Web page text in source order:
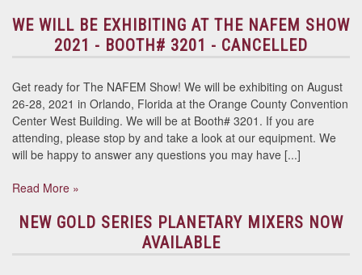
WE WILL BE EXHIBITING AT THE NAFEM SHOW
2021 - BOOTH# 3201 - CANCELLED
Get ready for The NAFEM Show! We will be exhibiting on August
26-28, 2021 in Orlando, Florida at the Orange County Convention
Center West Building. We will be at Booth# 3201. If you are
attending, please stop by and take a look at our equipment. We
will be happy to answer any questions you may have [...]
Read More »
NEW GOLD SERIES PLANETARY MIXERS NOW
AVAILABLE